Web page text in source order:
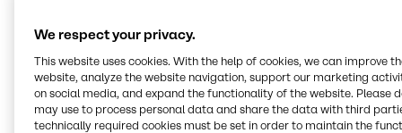
Brenntag’s resilient business model, our talented and
hardworking employees across the globe, and our
consistent pursuit of excellence give me the
conviction that our company is capable and well
positioned to maneuver through the challenging
markets.”
We respect your privacy.
This website uses cookies. With the help of cookies, we can improve
website, analyze the website navigation, support our marketing
on social media, and expand the functionality of the website. Please
may use to process personal data and share the data with third
technically required cookies must be set in order to maintain the